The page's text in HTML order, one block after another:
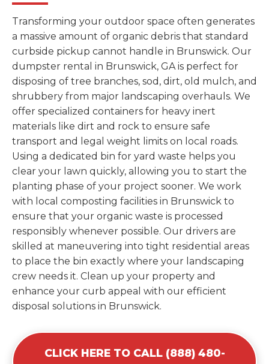
Transforming your outdoor space often generates
a massive amount of organic debris that standard
curbside pickup cannot handle in Brunswick. Our
dumpster rental in Brunswick, GA is perfect for
disposing of tree branches, sod, dirt, old mulch, and
shrubbery from major landscaping overhauls. We
offer specialized containers for heavy inert
materials like dirt and rock to ensure safe
transport and legal weight limits on local roads.
Using a dedicated bin for yard waste helps you
clear your lawn quickly, allowing you to start the
planting phase of your project sooner. We work
with local composting facilities in Brunswick to
ensure that your organic waste is processed
responsibly whenever possible. Our drivers are
skilled at maneuvering into tight residential areas
to place the bin exactly where your landscaping
crew needs it. Clean up your property and
enhance your curb appeal with our efficient
disposal solutions in Brunswick.
CLICK HERE TO CALL (888) 480-